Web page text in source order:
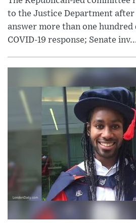
to the Justice Department after
answer more than one
COVID-19 response; Senate